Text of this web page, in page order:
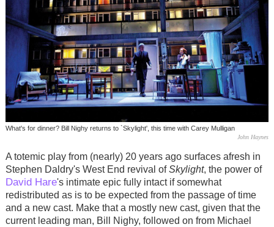
What's for dinner? Bill Nighy returns to `Skylight', this time with Carey Mulligan
John Haynes
A totemic play from (nearly) 20 years ago surfaces afresh in
Stephen Daldry's West End revival ofSkylight, the power of
David Hare's intimate epic fully intact if somewhat
redistributed as is to be expected from the passage of time
and a new cast. Make that a mostly new cast, given that the
current leading man, Bill Nighy, followed on from Michael